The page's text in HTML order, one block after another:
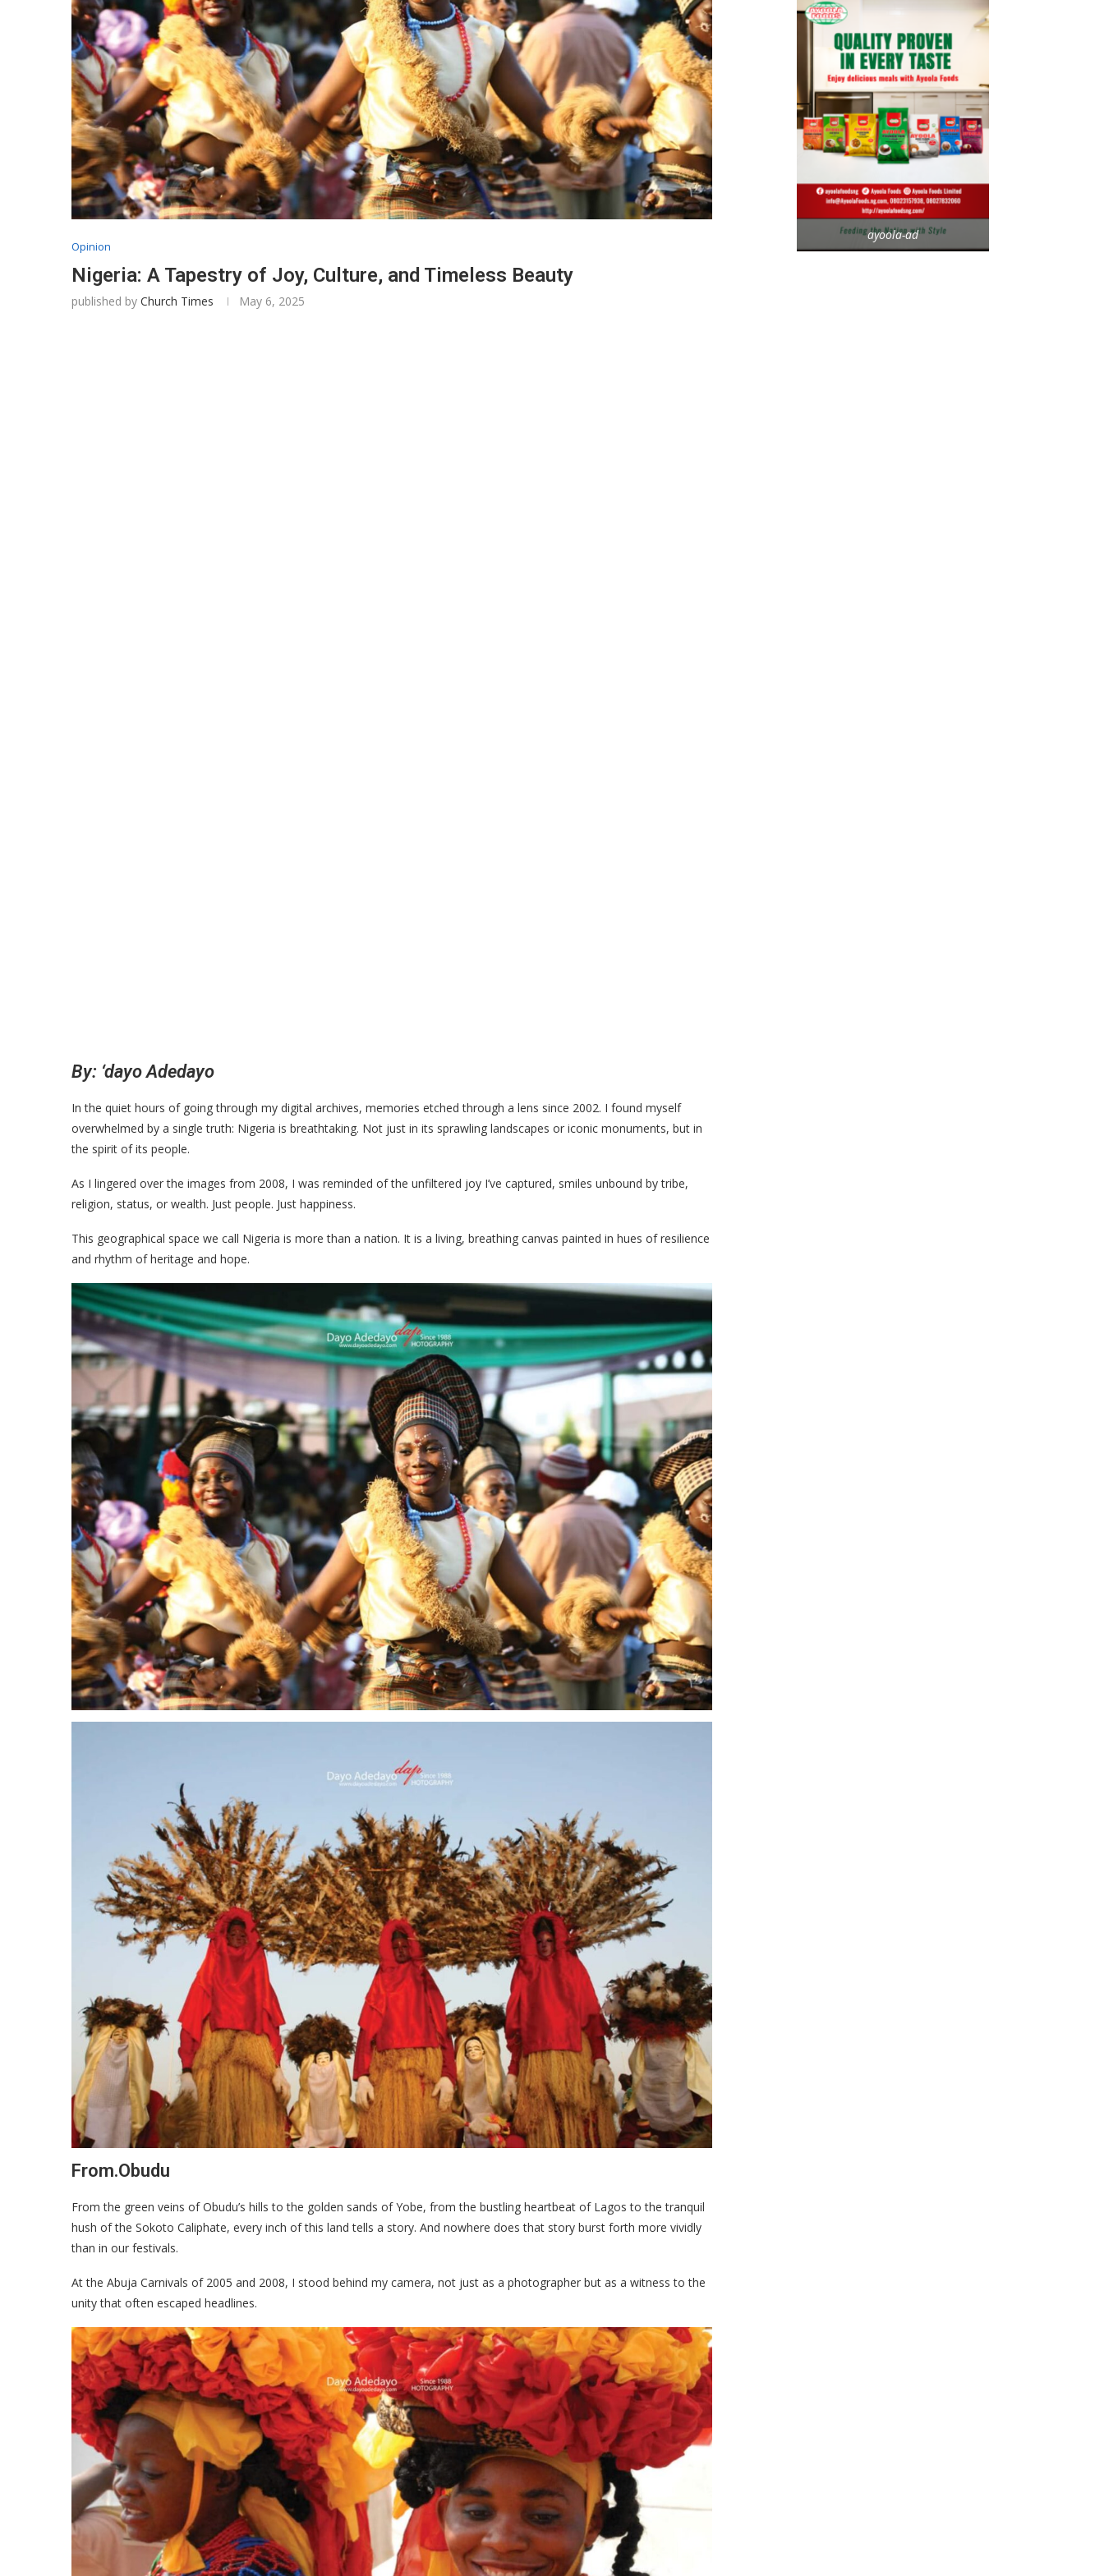
Opinion
Nigeria: A Tapestry of Joy, Culture, and Timeless Beauty
published by Church Times May 6, 2025
By: ‘dayo Adedayo
In the quiet hours of going through my digital archives, memories etched through a lens since 2002. I found myself
overwhelmed by a single truth: Nigeria is breathtaking. Not just in its sprawling landscapes or iconic monuments, but in
the spirit of its people.
As I lingered over the images from 2008, I was reminded of the unfiltered joy I’ve captured, smiles unbound by tribe,
religion, status, or wealth. Just people. Just happiness.
This geographical space we call Nigeria is more than a nation. It is a living, breathing canvas painted in hues of resilience
and rhythm of heritage and hope.
From.Obudu
From the green veins of Obudu’s hills to the golden sands of Yobe, from the bustling heartbeat of Lagos to the tranquil
hush of the Sokoto Caliphate, every inch of this land tells a story. And nowhere does that story burst forth more vividly
than in our festivals.
At the Abuja Carnivals of 2005 and 2008, I stood behind my camera, not just as a photographer but as a witness to the
unity that often escaped headlines.
ayoola-ad